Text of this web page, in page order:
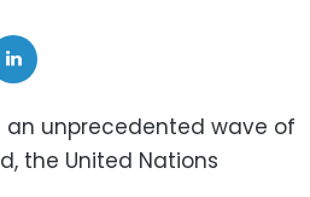
an unprecedented wave of
the United Nations